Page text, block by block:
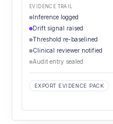
EVIDENCE TRAIL
Inference logged
Drift signal raised
Threshold re-baselined
Clinical reviewer notified
Audit entry sealed
EXPORT EVIDENCE PACK